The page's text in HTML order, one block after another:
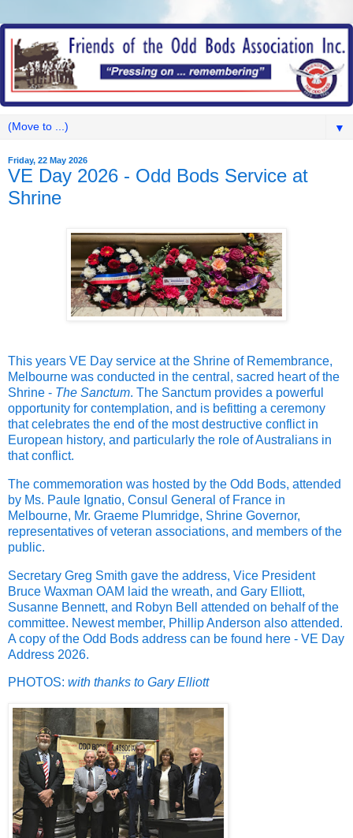
▼
Friday, 22 May 2026
VE Day 2026 - Odd Bods Service at
Shrine
This years VE Day service at the Shrine of Remembrance,
Melbourne was conducted in the central, sacred heart of the
Shrine - The Sanctum. The Sanctum provides a powerful
opportunity for contemplation, and is befitting a ceremony
that celebrates the end of the most destructive conflict in
European history, and particularly the role of Australians in
that conflict.
The commemoration was hosted by the Odd Bods, attended
by Ms. Paule Ignatio, Consul General of France in
Melbourne, Mr. Graeme Plumridge, Shrine Governor,
representatives of veteran associations, and members of the
public.
Secretary Greg Smith gave the address, Vice President
Bruce Waxman OAM laid the wreath, and Gary Elliott,
Susanne Bennett, and Robyn Bell attended on behalf of the
committee. Newest member, Phillip Anderson also attended.
A copy of the Odd Bods address can be found here - VE Day
Address 2026.
PHOTOS: with thanks to Gary Elliott